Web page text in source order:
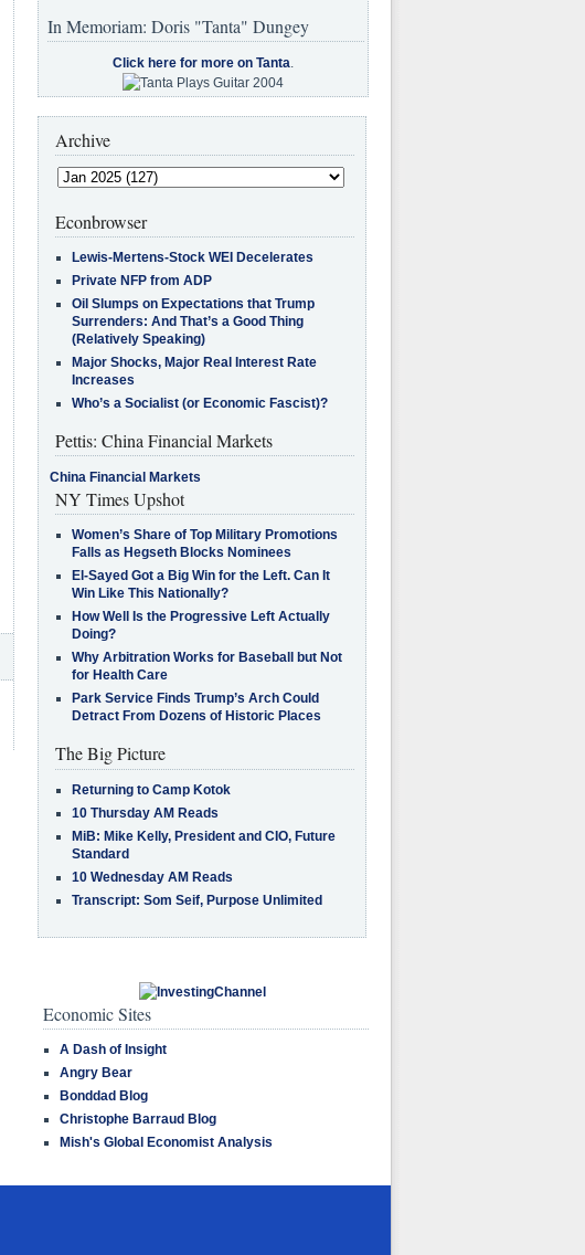
In Memoriam: Doris "Tanta" Dungey
Click here for more on Tanta.
Archive
Econbrowser
Lewis-Mertens-Stock WEI Decelerates
Private NFP from ADP
Oil Slumps on Expectations that Trump
Surrenders: And That’s a Good Thing
(Relatively Speaking)
Major Shocks, Major Real Interest Rate
Increases
Who’s a Socialist (or Economic Fascist)?
Pettis: China Financial Markets
China Financial Markets
NY Times Upshot
Women’s Share of Top Military Promotions
Falls as Hegseth Blocks Nominees
El-Sayed Got a Big Win for the Left. Can It
Win Like This Nationally?
How Well Is the Progressive Left Actually
Doing?
Why Arbitration Works for Baseball but Not
for Health Care
Park Service Finds Trump’s Arch Could
Detract From Dozens of Historic Places
The Big Picture
Returning to Camp Kotok
10 Thursday AM Reads
MiB: Mike Kelly, President and CIO, Future
Standard
10 Wednesday AM Reads
Transcript: Som Seif, Purpose Unlimited
Economic Sites
A Dash of Insight
Angry Bear
Bonddad Blog
Christophe Barraud Blog
Mish's Global Economist Analysis